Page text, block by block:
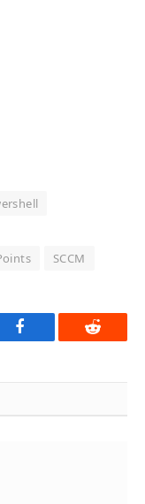
SCCM
Facebook Reddit